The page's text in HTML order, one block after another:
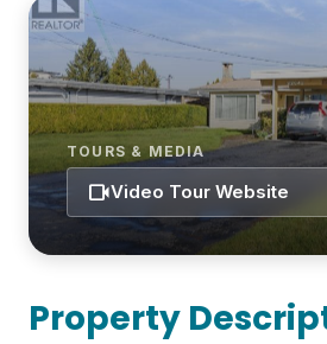
TOURS & MEDIA
videocamVideo Tour Website
Property